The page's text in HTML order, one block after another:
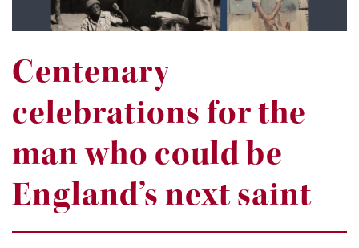
Centenary
celebrations for the
man who could be
England’s next saint